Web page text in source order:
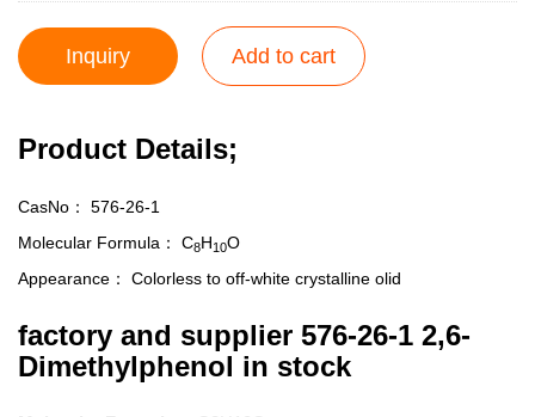
Inquiry Add to cart
Product Details;
CasNo： 576-26-1
Molecular Formula： C8H10O
Appearance： Colorless to off-white crystalline olid
factory and supplier 576-26-1 2,6-
Dimethylphenol in stock